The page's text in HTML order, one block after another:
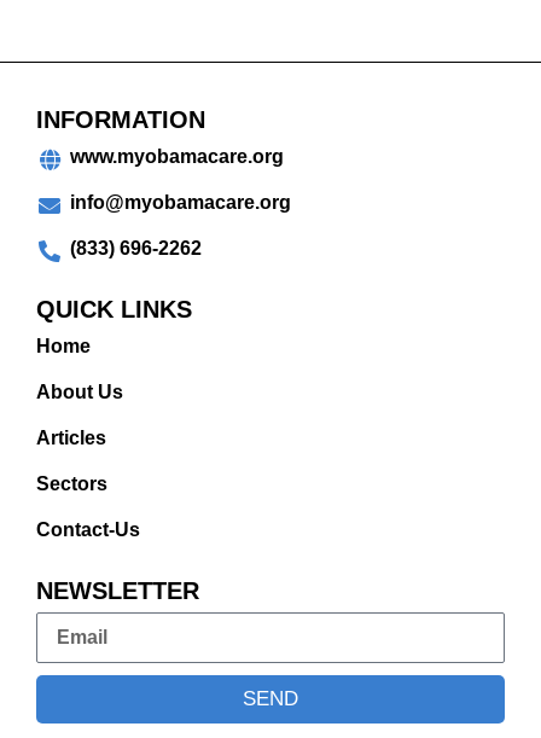
INFORMATION
www.myobamacare.org
info@myobamacare.org
(833) 696-2262
QUICK LINKS
Home
About Us
Articles
Sectors
Contact-Us
NEWSLETTER
SEND